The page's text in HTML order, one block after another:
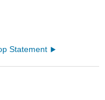
Statement